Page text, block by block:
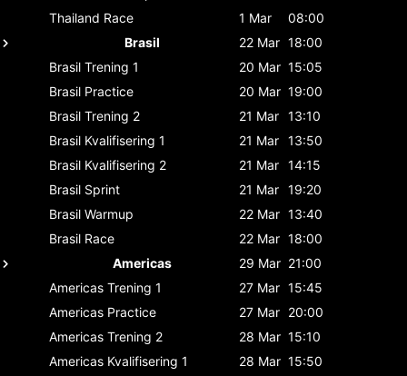
Thailand Race 1 Mar
08:00
Brasil
22 Mar 18:00
Brasil Trening 1 20 Mar 15:05
Brasil Practice 20 Mar 19:00
Brasil Trening 2 21 Mar 13:10
Brasil Kvalifisering 1 21 Mar 13:50
Brasil Kvalifisering 2 21 Mar 14:15
Brasil Sprint 21 Mar 19:20
Brasil Warmup 22 Mar 13:40
Brasil Race 22 Mar 18:00
Americas
29 Mar 21:00
Americas Trening 1 27 Mar 15:45
Americas Practice 27 Mar 20:00
Americas Trening 2 28 Mar 15:10
Americas Kvalifisering 1 28 Mar 15:50